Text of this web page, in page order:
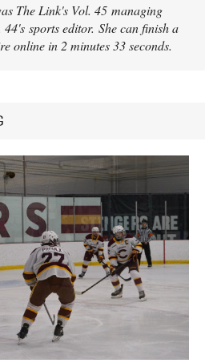
The Link's Vol. 45 managing
sports editor. She can finish a
online in 2 minutes 33 seconds.